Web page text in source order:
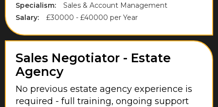
Somerset
South East London
South England
Staffordshire
Staines
Stevenage
Specialism:
Sales & Account Management
Salary:
£30000 - £40000 per Year
Sales Negotiator - Estate
Agency
No previous estate agency experience is
required - full training, ongoing support